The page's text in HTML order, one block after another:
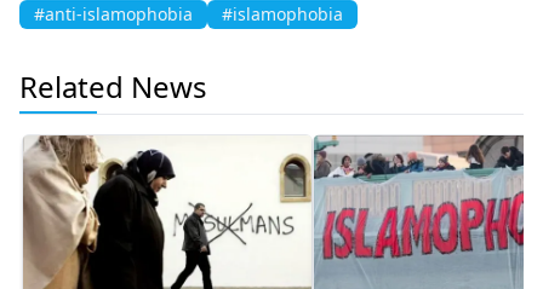
#anti-islamophobia #islamophobia
Related News